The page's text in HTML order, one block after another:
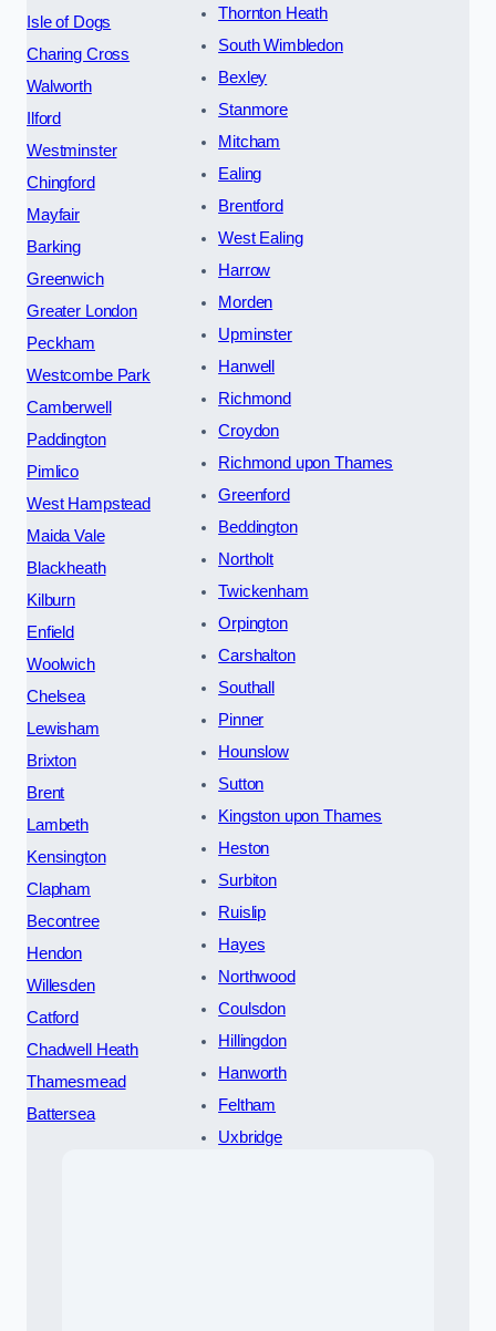
Isle of Dogs
Charing Cross
Walworth
Ilford
Westminster
Chingford
Mayfair
Barking
Greenwich
Greater London
Peckham
Westcombe Park
Camberwell
Paddington
Pimlico
West Hampstead
Maida Vale
Blackheath
Kilburn
Enfield
Woolwich
Chelsea
Lewisham
Brixton
Brent
Lambeth
Kensington
Clapham
Becontree
Hendon
Willesden
Catford
Chadwell Heath
Thamesmead
Battersea
Thornton Heath
South Wimbledon
Bexley
Stanmore
Mitcham
Ealing
Brentford
West Ealing
Harrow
Morden
Upminster
Hanwell
Richmond
Croydon
Richmond upon Thames
Greenford
Beddington
Northolt
Twickenham
Orpington
Carshalton
Southall
Pinner
Hounslow
Sutton
Kingston upon Thames
Heston
Surbiton
Ruislip
Hayes
Northwood
Coulsdon
Hillingdon
Hanworth
Feltham
Uxbridge